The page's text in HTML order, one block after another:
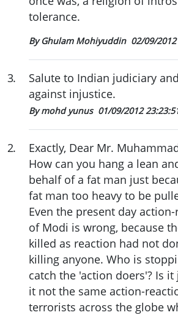
tolerance.
By Ghulam Mohiyuddin 02/09/
3.
Salute to Indian judiciary
against injustice.
By mohd yunus 01/09/2012
2.
Exactly, Dear Mr.
How can you hang a lean
behalf of a fat man just
fat man too heavy to be
Even the present day
of Modi is wrong, because
killed as reaction had not
killing anyone. Who is
catch the 'action doers'? Is it
it not the same action-
terrorists across the globe